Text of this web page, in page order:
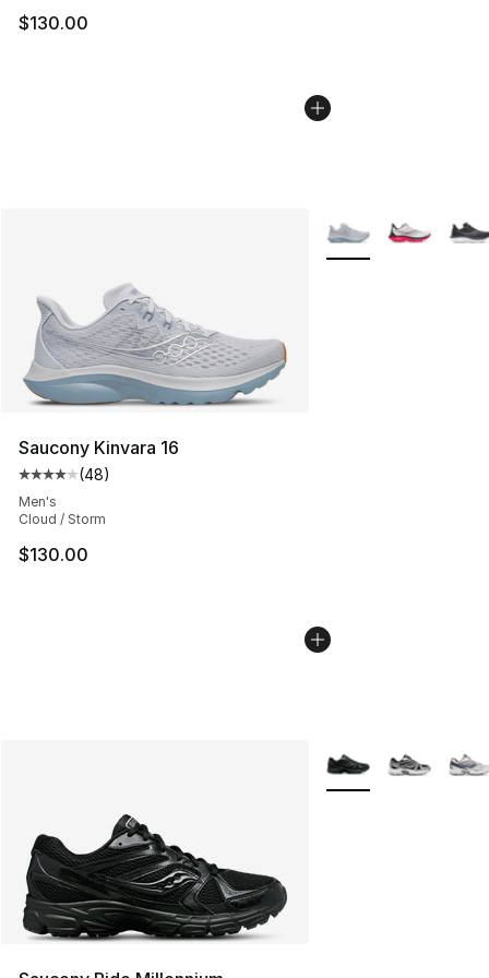
$130.00
Saucony Kinvara 16
Average customer rating - [4 out of 5 stars], 48
(48)
Men's
Cloud / Storm
$130.00
More Colors
More Colors